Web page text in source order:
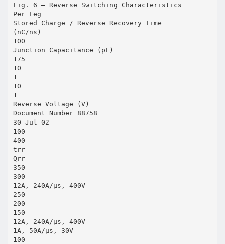
Fig. 6 – Reverse Switching Characteristics
Per Leg
Stored Charge / Reverse Recovery Time
(nC/ns)
100
Junction Capacitance (pF)
175
10
1
10
1
Reverse Voltage (V)
Document Number 88758
30-Jul-02
100
400
trr
Qrr
350
300
12A, 240A/µs, 400V
250
200
150
12A, 240A/µs, 400V
1A, 50A/µs, 30V
100